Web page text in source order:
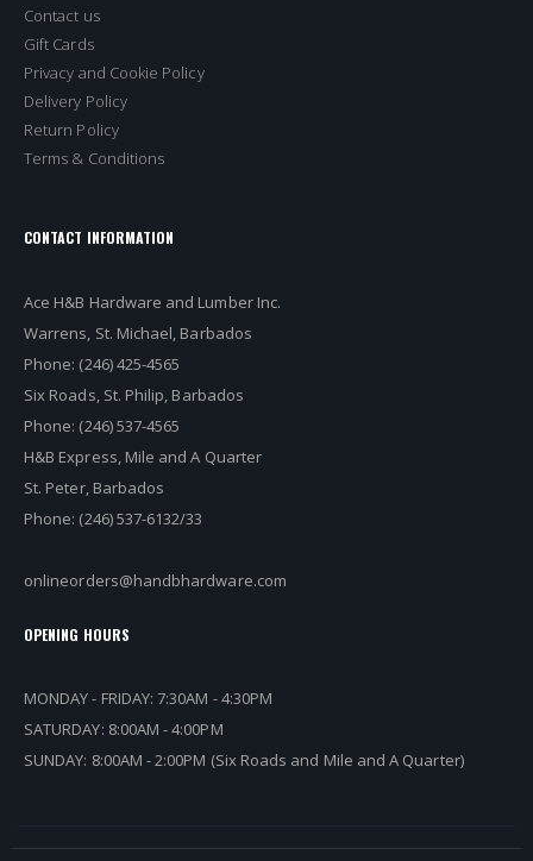
Contact us
Gift Cards
Privacy and Cookie Policy
Delivery Policy
Return Policy
Terms & Conditions
CONTACT INFORMATION
Ace H&B Hardware and Lumber Inc.
Warrens, St. Michael, Barbados
Phone: (246) 425-4565
Six Roads, St. Philip, Barbados
Phone: (246) 537-4565
H&B Express, Mile and A Quarter
St. Peter, Barbados
Phone: (246) 537-6132/33
onlineorders@handbhardware.com
OPENING HOURS
MONDAY - FRIDAY: 7:30AM - 4:30PM
SATURDAY: 8:00AM - 4:00PM
SUNDAY: 8:00AM - 2:00PM (Six Roads and Mile and A Quarter)